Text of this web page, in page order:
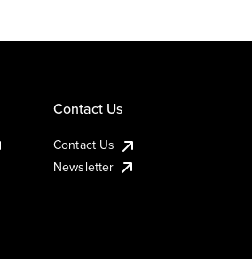
Contact Us
Contact Us
Newsletter